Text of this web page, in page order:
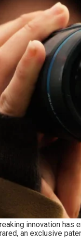
innovation
an exclusive